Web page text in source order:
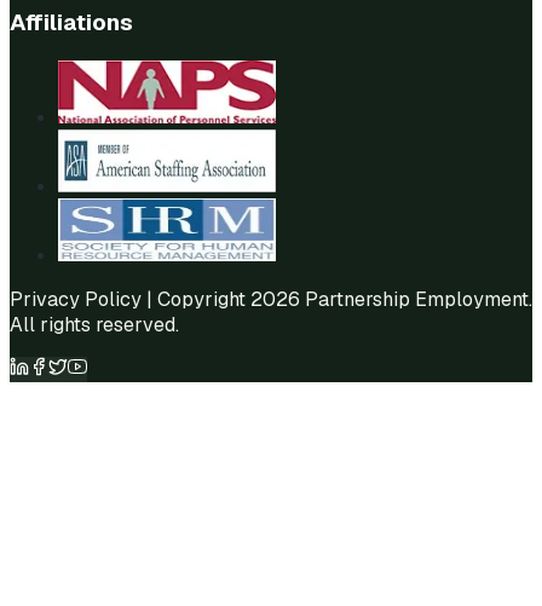
Affiliations
Privacy Policy | Copyright 2026 Partnership Employment.
All rights reserved.